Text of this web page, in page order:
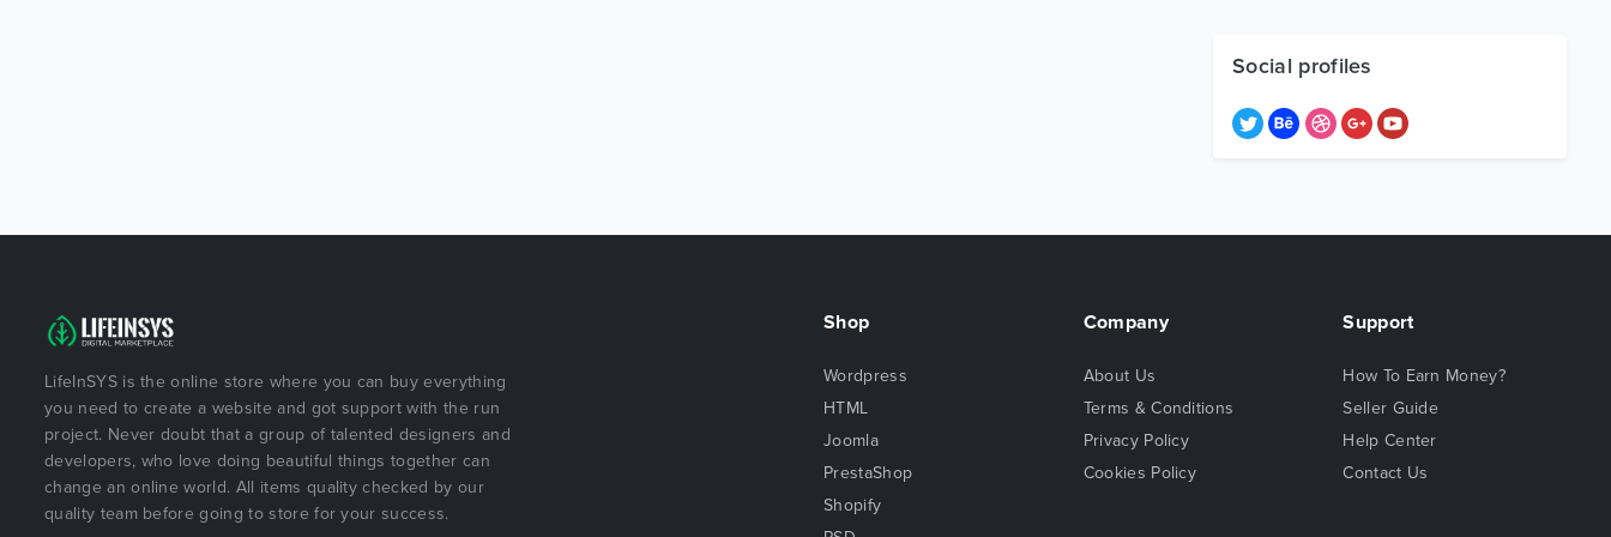
Social profiles
LifeInSYS is the online store where you can buy everything
you need to create a website and got support with the run
project. Never doubt that a group of talented designers and
developers, who love doing beautiful things together can
change an online world. All items quality checked by our
quality team before going to store for your success.
Shop
Wordpress
HTML
Joomla
PrestaShop
Shopify
Company
About Us
Terms & Conditions
Privacy Policy
Cookies Policy
Support
How To Earn Money?
Seller Guide
Help Center
Contact Us